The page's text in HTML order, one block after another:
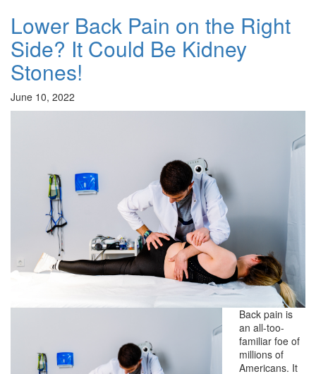
Lower Back Pain on the Right
Side? It Could Be Kidney
Stones!
June 10, 2022
Back pain is
an all-too-
familiar foe of
millions of
Americans. It